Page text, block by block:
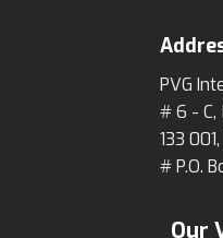
PVG
# 6 - C,
133
# P.O.
Our